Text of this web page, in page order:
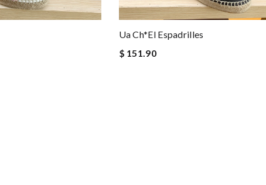
Ua Ch*el Espadrilles
$ 151.90